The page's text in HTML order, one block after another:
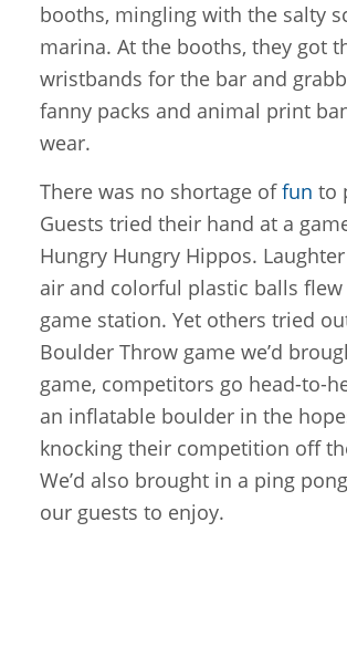
booths, mingling with the salty
marina. At the booths, they got
wristbands for the bar and
fanny packs and animal print
wear.
There was no shortage offun to
Guests tried their hand at a
Hungry Hungry Hippos.
air and colorful plastic balls
game station. Yet others tried
Boulder Throw game we’d
game, competitors go head-to-
an inflatable boulder in the
knocking their competition off
We’d also brought in a ping
our guests to enjoy.